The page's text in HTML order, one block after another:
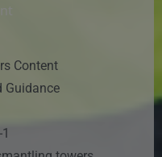
Content
Guidance